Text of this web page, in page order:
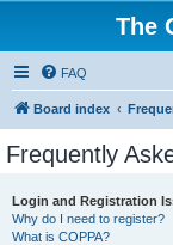
The
FAQ
Board index
Frequently
Login and Registration
Why do I need to register?
What is COPPA?